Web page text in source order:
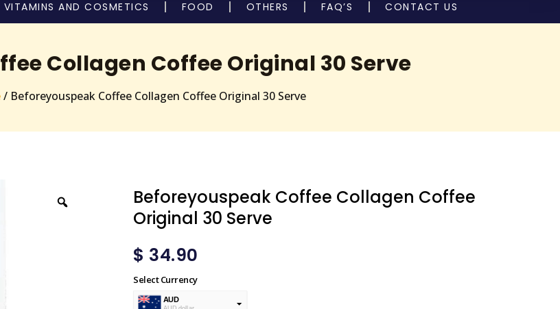
VITAMINS AND COSMETICS FOOD OTHERS FAQ’S CONTACT US
Collagen Coffee Original 30 Serve
/ Beforeyouspeak Coffee Collagen Coffee Original 30 Serve
Beforeyouspeak Coffee Collagen Coffee
Original 30 Serve
$ 34.90
Select Currency
AUD